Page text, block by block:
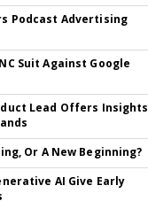
Podcast Advertising
Suit Against Google
Lead Offers Insights
Or A New Beginning?
AI Give Early